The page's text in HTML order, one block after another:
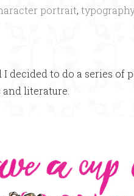
portrait,
I decided to do a series
literature.